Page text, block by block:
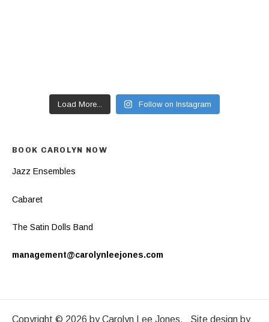
Load More... Follow on Instagram
BOOK CAROLYN NOW
Jazz Ensembles
Cabaret
The Satin Dolls Band
management@carolynleejones.com
Copyright © 2026 by Carolyn Lee Jones. Site design by